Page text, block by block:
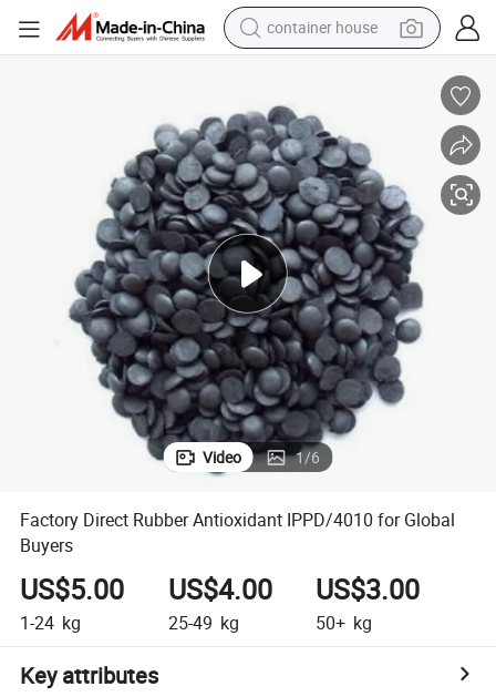
container house
smart phone
human hair wig
running shoe
powder
alloy wheel
farm tractor
Video 1/6
Factory Direct Rubber Antioxidant IPPD/4010 for Global
Buyers
US$5.00
1-24 kg
US$4.00
25-49 kg
US$3.00
50+ kg
Key attributes